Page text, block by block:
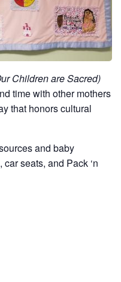
Children are Sacred)
time with other mothers
that honors cultural
and baby
seats, and Pack ‘n